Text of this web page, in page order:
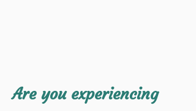
Are you experiencing